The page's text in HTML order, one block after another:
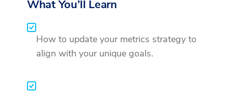
What You’ll Learn
How to update your metrics strategy to
align with your unique goals.